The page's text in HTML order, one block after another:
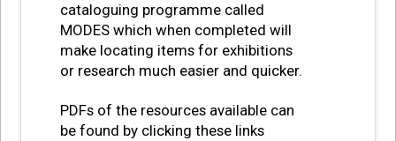
cataloguing programme called
MODES which when completed will
make locating items for exhibitions
or research much easier and quicker.
PDFs of the resources available can
be found by clicking these links